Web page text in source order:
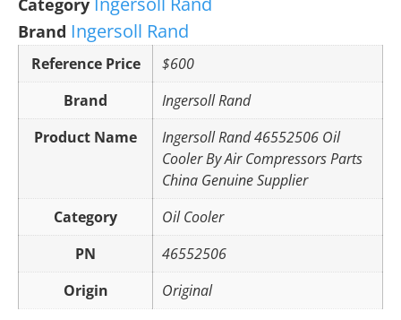
Brand Ingersoll Rand
Reference Price
$600
Brand
Ingersoll Rand
Product Name
Ingersoll Rand 46552506 Oil
Cooler By Air Compressors Parts
China Genuine Supplier
Category
Oil Cooler
PN
46552506
Origin
Original